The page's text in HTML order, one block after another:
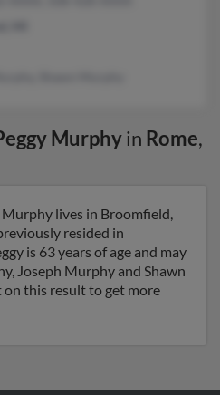
Murphyin Rome,
lives in Broomfield,
resided in
is 63 years of age and may
Joseph Murphy and Shawn
this result to get more